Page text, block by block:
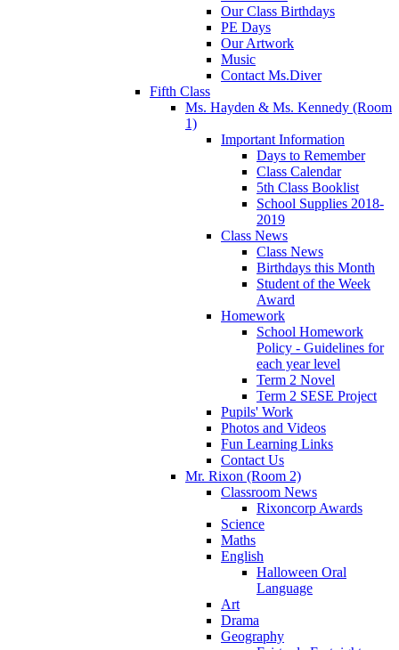
Our Class Birthdays
PE Days
Our Artwork
Music
Contact Ms.Diver
Fifth Class
Ms. Hayden & Ms. Kennedy (Room
1)
Important Information
Days to Remember
Class Calendar
5th Class Booklist
School Supplies 2018-
2019
Class News
Class News
Birthdays this Month
Student of the Week
Award
Homework
School Homework
Policy - Guidelines for
each year level
Term 2 Novel
Term 2 SESE Project
Pupils' Work
Photos and Videos
Fun Learning Links
Contact Us
Mr. Rixon (Room 2)
Classroom News
Rixoncorp Awards
Science
Maths
English
Halloween Oral
Language
Art
Drama
Geography